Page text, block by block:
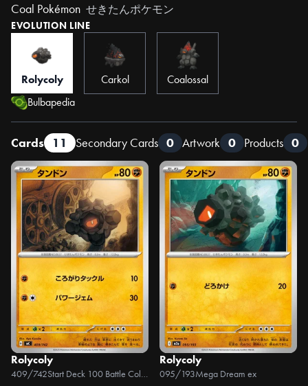
Coal Pokémon せきたんポケモン
EVOLUTION LINE
Rolycoly Carkol
Coalossal
Bulbapedia
Cards 11 Secondary Cards 0 Artwork 0 Products 0
Rolycoly
409/742 Start Deck 100 Battle Collection
Rolycoly
095/193Mega Dream ex